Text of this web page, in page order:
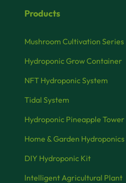
Products
Mushroom Cultivation Series
Hydroponic Grow Container
NFT Hydroponic System
Tidal System
Hydroponic Pineapple Tower
Home & Garden Hydroponics
DIY Hydroponic Kit
lntelligent Agricultural Plant